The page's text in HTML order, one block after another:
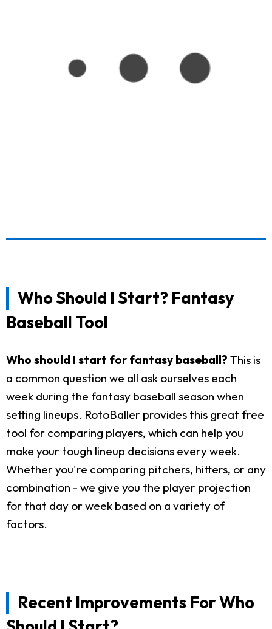
Who Should I Start? Fantasy
Baseball Tool
Who should I start for fantasy baseball? This is
a common question we all ask ourselves each
week during the fantasy baseball season when
setting lineups. RotoBaller provides this great free
tool for comparing players, which can help you
make your tough lineup decisions every week.
Whether you're comparing pitchers, hitters, or any
combination - we give you the player projection
for that day or week based on a variety of
factors.
Recent Improvements For Who